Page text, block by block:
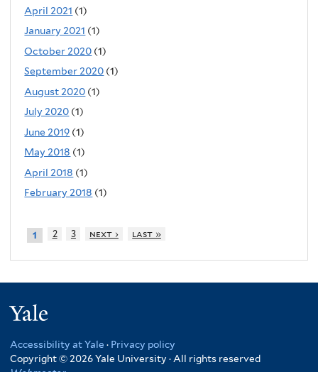
April 2021 (1)
January 2021 (1)
October 2020 (1)
September 2020 (1)
August 2020 (1)
July 2020 (1)
June 2019 (1)
May 2018 (1)
April 2018 (1)
February 2018 (1)
1 2 3 next › last »
Accessibility at Yale · Privacy policy
Copyright © 2026 Yale University · All rights reserved